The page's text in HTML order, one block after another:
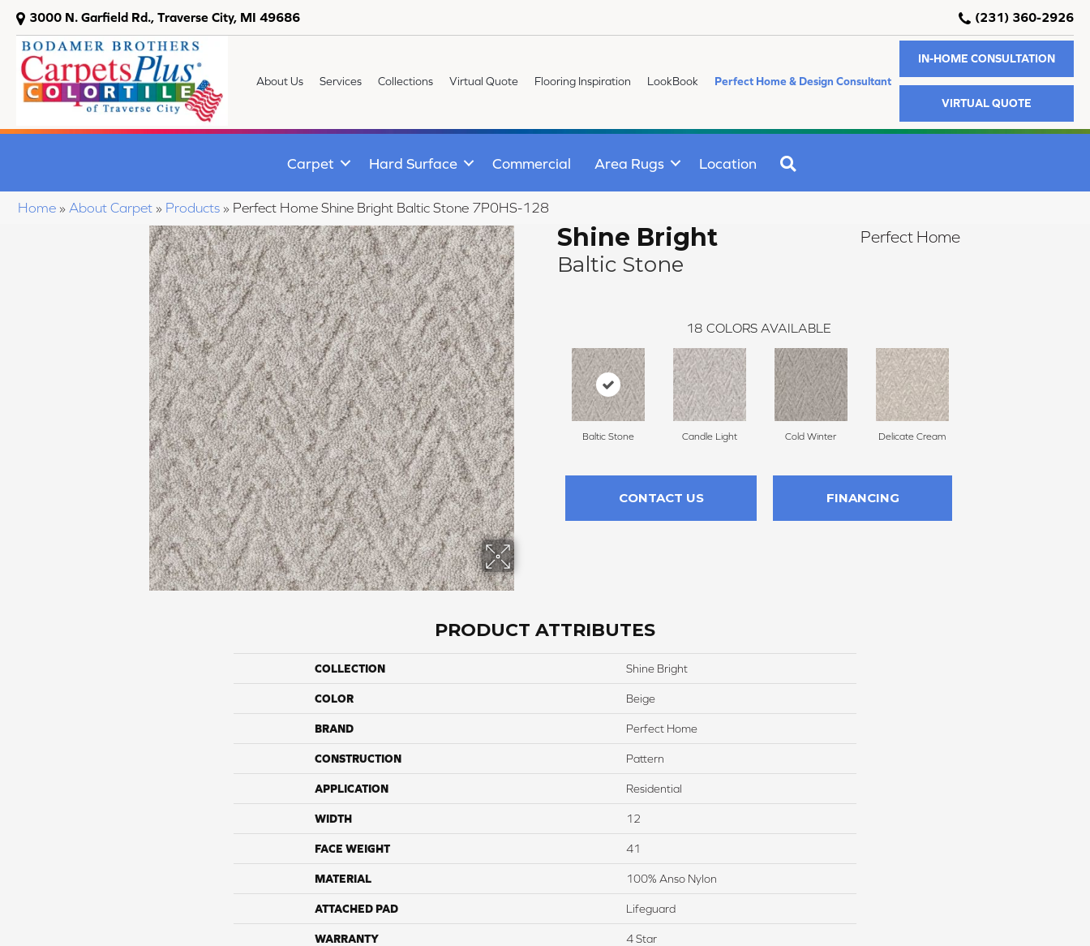
3000 N. Garfield Rd., Traverse City, MI 49686 (231) 360-2926
About Us Services Collections Virtual Quote Flooring Inspiration LookBook Perfect Home & Design Consultant
IN-HOME CONSULTATION
VIRTUAL QUOTE
Carpet Hard Surface Commercial Area Rugs Location
Home » About Carpet » Products » Perfect Home Shine Bright Baltic Stone 7P0HS-128
Shine Bright
Baltic Stone
Perfect Home
18 COLORS AVAILABLE
Baltic Stone Candle Light Cold Winter Delicate Cream
CONTACT US FINANCING
PRODUCT ATTRIBUTES
COLLECTION Shine Bright
COLOR Beige
BRAND Perfect Home
CONSTRUCTION Pattern
APPLICATION Residential
WIDTH 12
FACE WEIGHT 41
MATERIAL 100% Anso Nylon
ATTACHED PAD Lifeguard
WARRANTY 4 Star